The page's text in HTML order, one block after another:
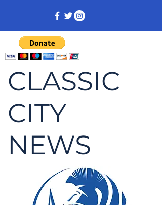
CLASSIC
CITY
NEWS